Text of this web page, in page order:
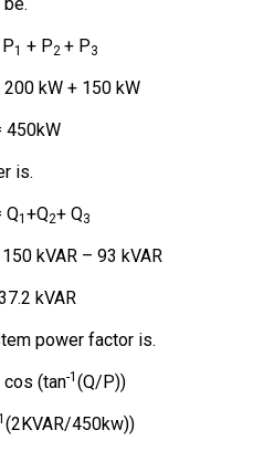
1 + P2 + P3
200 kW + 150 kW
450kW
is.
Q1 +Q2+ Q3
kVAR – 93 kVAR
kVAR
power factor is.
cos (tan-1 (Q/P))
(2KVAR/450kw))